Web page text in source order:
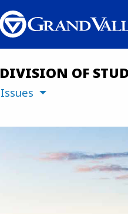
DIVISION OF
Issues